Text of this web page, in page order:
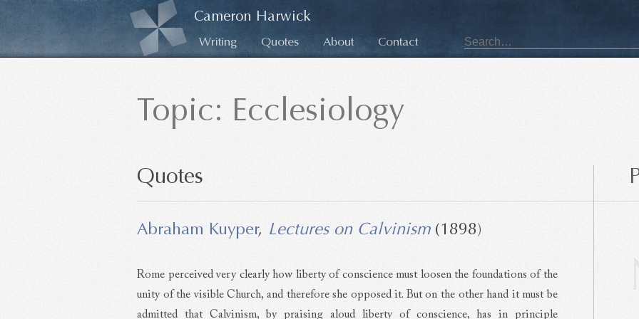
Cameron Harwick
Writing Quotes About Contact
Topic: Ecclesiology
Quotes
Abraham Kuyper, Lectures on Calvinism(1898)
Rome perceived very clearly how liberty of conscience must loosen the foundations of the
unity of the visible Church, and therefore she opposed it. But on the other hand it must be
admitted that Calvinism, by praising aloud liberty of conscience, has in principle